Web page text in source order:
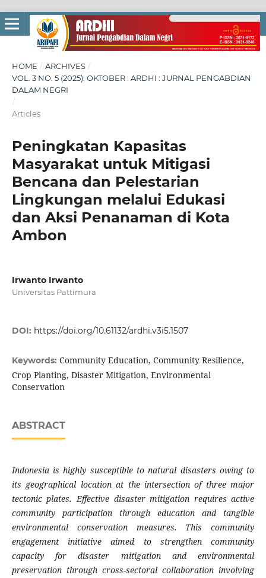
HOME / ARCHIVES /
VOL. 3 NO. 5 (2025): OKTOBER : ARDHI : JURNAL PENGABDIAN
DALAM NEGRI
/
Articles
Peningkatan Kapasitas
Masyarakat untuk Mitigasi
Bencana dan Pelestarian
Lingkungan melalui Edukasi
dan Aksi Penanaman di Kota
Ambon
Irwanto Irwanto
Universitas Pattimura
DOI: https://doi.org/10.61132/ardhi.v3i5.1507
Keywords: Community Education, Community Resilience,
Crop Planting, Disaster Mitigation, Environmental
Conservation
ABSTRACT
Indonesia is highly susceptible to natural disasters owing to
its geographical location at the intersection of three major
tectonic plates. Effective disaster mitigation requires active
community participation through education and tangible
environmental conservation measures. This community
engagement initiative aimed to strengthen community
capacity for disaster mitigation and environmental
preservation through cross-sectoral collaboration involving